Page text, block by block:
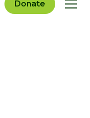
Donate